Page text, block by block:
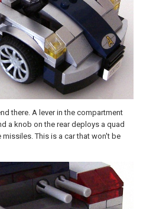
there. A lever in the compartment
a knob on the rear deploys a quad
This is a car that won't be